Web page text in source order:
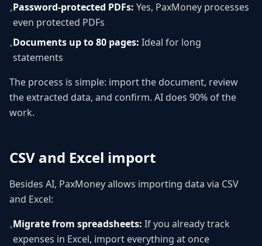
•Password-protected PDFs: Yes, PaxMoney processes
even protected PDFs
•Documents up to 80 pages: Ideal for long
statements
The process is simple: import the document, review
the extracted data, and confirm. AI does 90% of the
work.
CSV and Excel import
Besides AI, PaxMoney allows importing data via CSV
and Excel:
•Migrate from spreadsheets: If you already track
expenses in Excel, import everything at once